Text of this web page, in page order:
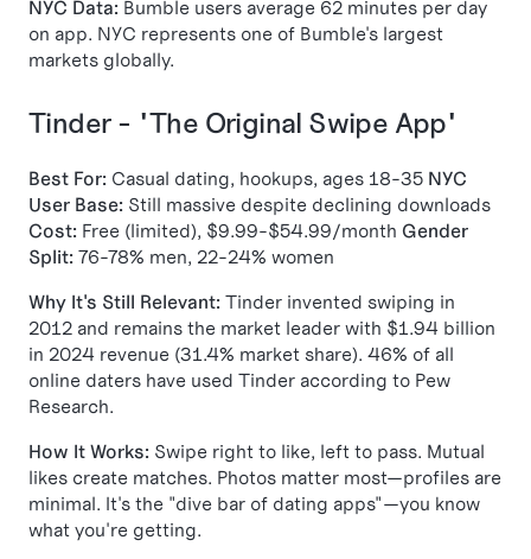
NYC Data: Bumble users average 62 minutes per day
on app. NYC represents one of Bumble's largest
markets globally.
Tinder - "The Original Swipe App"
Best For: Casual dating, hookups, ages 18-35 NYC
User Base: Still massive despite declining downloads
Cost: Free (limited), $9.99-$54.99/month Gender
Split: 76-78% men, 22-24% women
Why It's Still Relevant: Tinder invented swiping in
2012 and remains the market leader with $1.94 billion
in 2024 revenue (31.4% market share). 46% of all
online daters have used Tinder according to Pew
Research.
How It Works: Swipe right to like, left to pass. Mutual
likes create matches. Photos matter most—profiles are
minimal. It's the "dive bar of dating apps"—you know
what you're getting.